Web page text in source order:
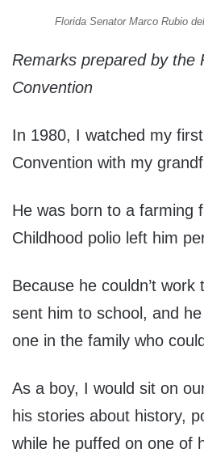
Florida Senator Marco Rubio
Remarks prepared by the
Convention
In 1980, I watched my
Convention with my
He was born to a farming
Childhood polio left him
Because he couldn’t
sent him to school, and
one in the family who
As a boy, I would sit on
his stories about history,
while he puffed on one of